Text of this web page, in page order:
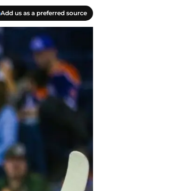
Add us as a preferred source